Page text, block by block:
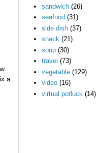
a
sandwich (26)
seafood (31)
side dish (37)
snack (21)
soup (30)
travel (73)
vegetable (129)
video (16)
virtual potluck (14)